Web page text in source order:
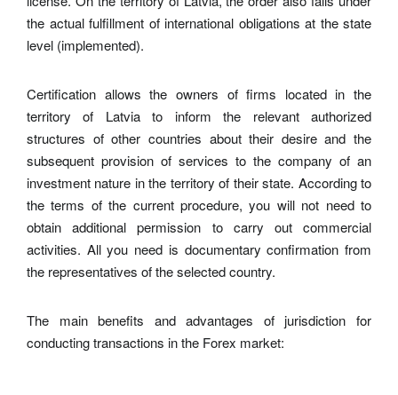
the actual fulfillment of international obligations at the state
level (implemented).
Certification allows the owners of firms located in the
territory of Latvia to inform the relevant authorized
structures of other countries about their desire and the
subsequent provision of services to the company of an
investment nature in the territory of their state. According to
the terms of the current procedure, you will not need to
obtain additional permission to carry out commercial
activities. All you need is documentary confirmation from
the representatives of the selected country.
The main benefits and advantages of jurisdiction for
conducting transactions in the Forex market: